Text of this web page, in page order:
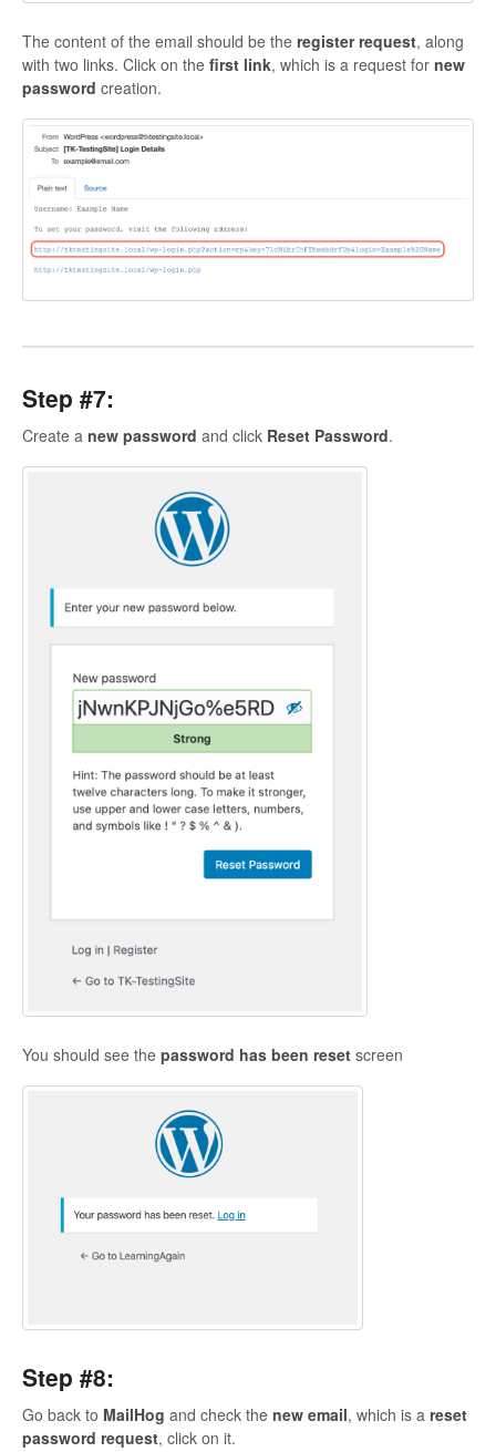
The content of the email should be the register request, along
with two links. Click on the first link, which is a request for new
password creation.
Step #7:
Create a new password and click Reset Password.
You should see the password has been reset screen
Step #8:
Go back to MailHog and check the new email, which is a reset
password request, click on it.